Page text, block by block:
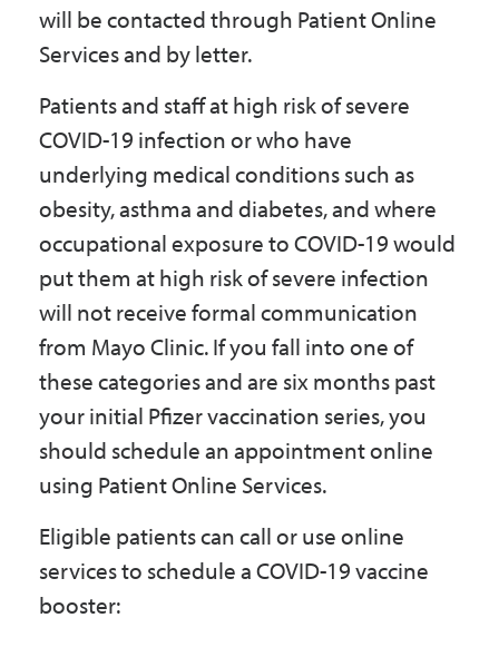
will be contacted through Patient Online
Services and by letter.
Patients and staff at high risk of severe
COVID-19 infection or who have
underlying medical conditions such as
obesity, asthma and diabetes, and where
occupational exposure to COVID-19 would
put them at high risk of severe infection
will not receive formal communication
from Mayo Clinic. If you fall into one of
these categories and are six months past
your initial Pfizer vaccination series, you
should schedule an appointment online
using Patient Online Services.
Eligible patients can call or use online
services to schedule a COVID-19 vaccine
booster: